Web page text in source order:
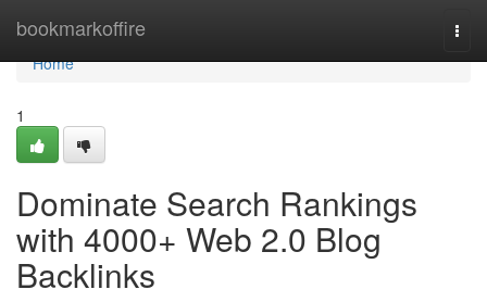
bookmarkoffire
Home
Home
1
Dominate Search Rankings
with 4000+ Web 2.0 Blog
Backlinks